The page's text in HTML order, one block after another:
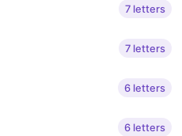
7 letters
7 letters
6 letters
6 letters